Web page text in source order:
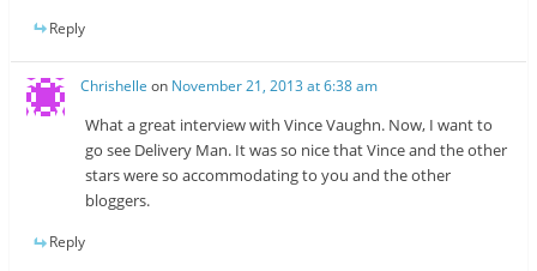
Reply
Chrishelle on November 21, 2013 at 6:38 am
What a great interview with Vince Vaughn. Now, I want to
go see Delivery Man. It was so nice that Vince and the other
stars were so accommodating to you and the other
bloggers.
Reply